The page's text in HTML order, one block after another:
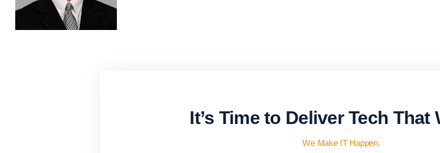
It’s Time to Deliver Tech That
We Make IT Happen.